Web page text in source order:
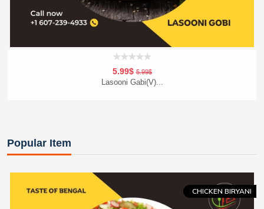
5.99$5.99$
Lasooni Gabi(V)...
Popular Item
CHICKEN BIRYANI